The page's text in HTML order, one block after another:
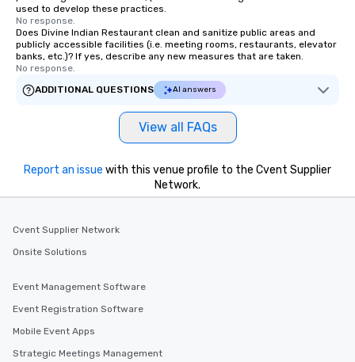
used to develop these practices.
No response.
Does Divine Indian Restaurant clean and sanitize public areas and
publicly accessible facilities (i.e. meeting rooms, restaurants, elevator
banks, etc.)? If yes, describe any new measures that are taken.
No response.
ADDITIONAL QUESTIONS
AI answers
View all FAQs
Report an issue with this venue profile to the Cvent Supplier
Network.
Cvent Supplier Network
Onsite Solutions
Event Management Software
Event Registration Software
Mobile Event Apps
Strategic Meetings Management